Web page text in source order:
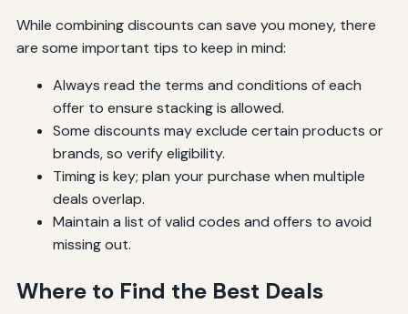
While combining discounts can save you money, there
are some important tips to keep in mind:
Always read the terms and conditions of each
offer to ensure stacking is allowed.
Some discounts may exclude certain products or
brands, so verify eligibility.
Timing is key; plan your purchase when multiple
deals overlap.
Maintain a list of valid codes and offers to avoid
missing out.
Where to Find the Best Deals